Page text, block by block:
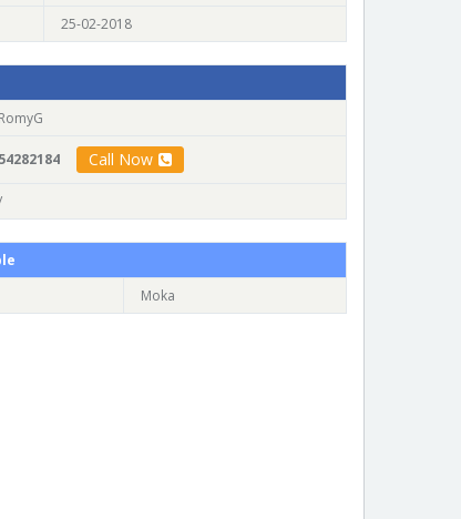
25-02-2018
RomyG
54282184 Call Now
Moka